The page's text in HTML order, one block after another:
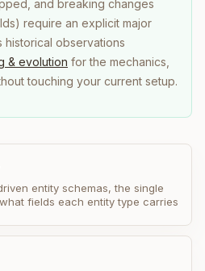
and breaking changes
require an explicit major
observations
& evolution for the mechanics,
touching your current setup.
entity schemas, the single
fields each entity type carries